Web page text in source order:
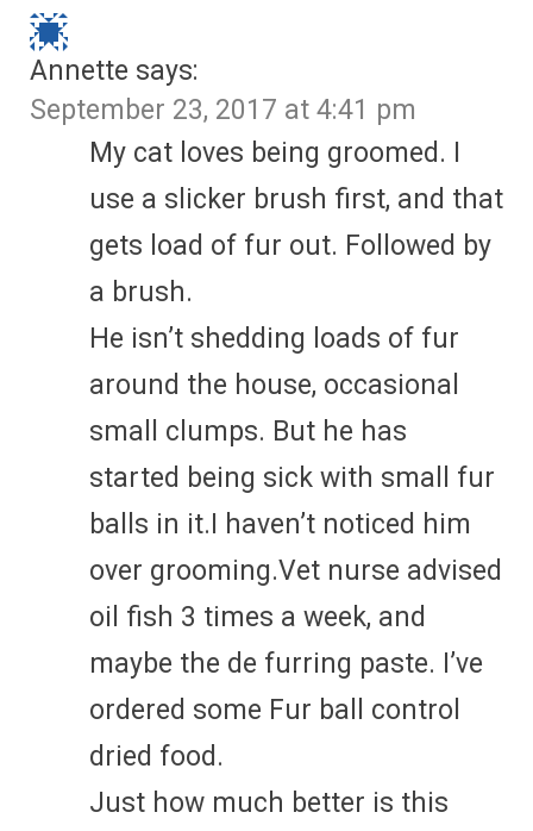
Annette says:
September 23, 2017 at 4:41 pm
My cat loves being groomed. I
use a slicker brush first, and that
gets load of fur out. Followed by
a brush.
He isn’t shedding loads of fur
around the house, occasional
small clumps. But he has
started being sick with small fur
balls in it.I haven’t noticed him
over grooming.Vet nurse advised
oil fish 3 times a week, and
maybe the de furring paste. I’ve
ordered some Fur ball control
dried food.
Just how much better is this